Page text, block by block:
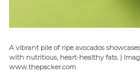
A vibrant pile of ripe avocados
with nutritious, heart-healthy fats. |
www.thepacker.com